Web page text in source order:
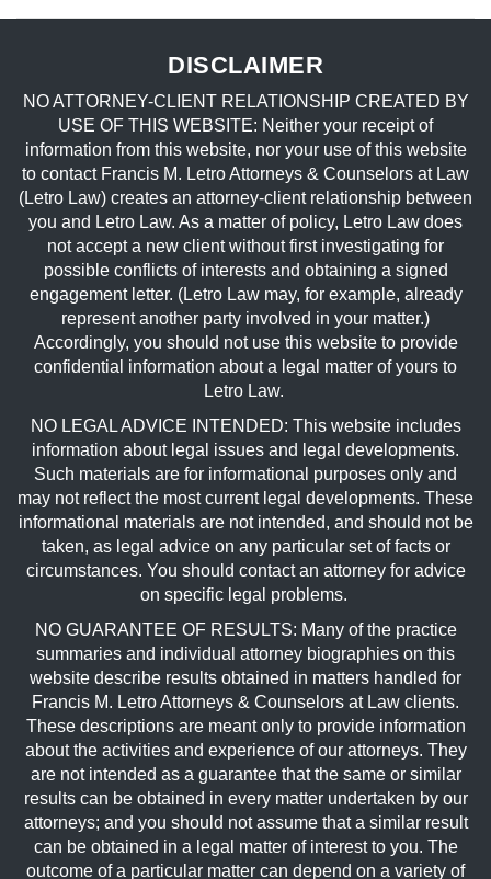
DISCLAIMER
NO ATTORNEY-CLIENT RELATIONSHIP CREATED BY
USE OF THIS WEBSITE: Neither your receipt of
information from this website, nor your use of this website
to contact Francis M. Letro Attorneys & Counselors at Law
(Letro Law) creates an attorney-client relationship between
you and Letro Law. As a matter of policy, Letro Law does
not accept a new client without first investigating for
possible conflicts of interests and obtaining a signed
engagement letter. (Letro Law may, for example, already
represent another party involved in your matter.)
Accordingly, you should not use this website to provide
confidential information about a legal matter of yours to
Letro Law.
NO LEGAL ADVICE INTENDED: This website includes
information about legal issues and legal developments.
Such materials are for informational purposes only and
may not reflect the most current legal developments. These
informational materials are not intended, and should not be
taken, as legal advice on any particular set of facts or
circumstances. You should contact an attorney for advice
on specific legal problems.
NO GUARANTEE OF RESULTS: Many of the practice
summaries and individual attorney biographies on this
website describe results obtained in matters handled for
Francis M. Letro Attorneys & Counselors at Law clients.
These descriptions are meant only to provide information
about the activities and experience of our attorneys. They
are not intended as a guarantee that the same or similar
results can be obtained in every matter undertaken by our
attorneys; and you should not assume that a similar result
can be obtained in a legal matter of interest to you. The
outcome of a particular matter can depend on a variety of